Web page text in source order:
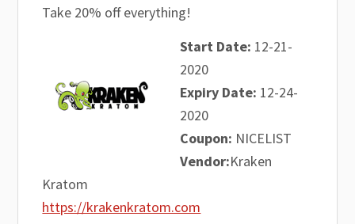
Take 20% off everything!
Start Date: 12-21-
2020
Expiry Date: 12-24-
2020
Coupon: NICELIST
Vendor:Kraken
Kratom
https://krakenkratom.com